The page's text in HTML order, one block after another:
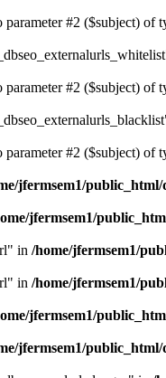
#2 ($subject) of
#2 ($subject) of
#2 ($subject) of
jfermsem1/public_html/
jfermsem1/
in /home/jfermsem1/
in /home/jfermsem1/
jfermsem1/
jfermsem1/public_html/